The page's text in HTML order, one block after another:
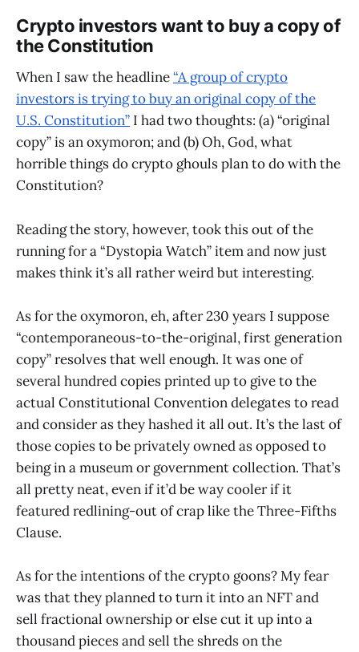
Crypto investors want to buy a copy of
the Constitution
When I saw the headline“A group of crypto
investors is trying to buy an original copy of the
U.S. Constitution” I had two thoughts: (a) “original
copy” is an oxymoron; and (b) Oh, God, what
horrible things do crypto ghouls plan to do with the
Constitution?
Reading the story, however, took this out of the
running for a “Dystopia Watch” item and now just
makes think it’s all rather weird but interesting.
As for the oxymoron, eh, after 230 years I suppose
“contemporaneous-to-the-original, first generation
copy” resolves that well enough. It was one of
several hundred copies printed up to give to the
actual Constitutional Convention delegates to read
and consider as they hashed it all out. It’s the last of
those copies to be privately owned as opposed to
being in a museum or government collection. That’s
all pretty neat, even if it’d be way cooler if it
featured redlining-out of crap like the Three-Fifths
Clause.
As for the intentions of the crypto goons? My fear
was that they planned to turn it into an NFT and
sell fractional ownership or else cut it up into a
thousand pieces and sell the shreds on the